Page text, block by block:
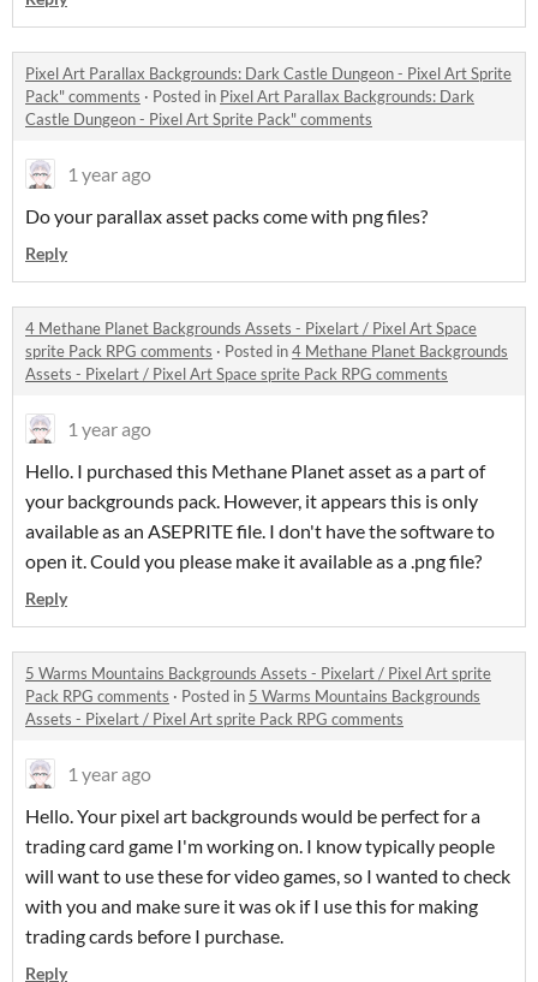
Pixel Art Parallax Backgrounds: Dark Castle Dungeon - Pixel Art Sprite
Pack" comments · Posted in Pixel Art Parallax Backgrounds: Dark
Castle Dungeon - Pixel Art Sprite Pack" comments
1 year ago
Do your parallax asset packs come with png files?
Reply
4 Methane Planet Backgrounds Assets - Pixelart / Pixel Art Space
sprite Pack RPG comments · Posted in4 Methane Planet Backgrounds
Assets - Pixelart / Pixel Art Space sprite Pack RPG comments
1 year ago
Hello. I purchased this Methane Planet asset as a part of
your backgrounds pack. However, it appears this is only
available as an ASEPRITE file. I don't have the software to
open it. Could you please make it available as a .png file?
Reply
5 Warms Mountains Backgrounds Assets - Pixelart / Pixel Art sprite
Pack RPG comments · Posted in 5 Warms Mountains Backgrounds
Assets - Pixelart / Pixel Art sprite Pack RPG comments
1 year ago
Hello. Your pixel art backgrounds would be perfect for a
trading card game I'm working on. I know typically people
will want to use these for video games, so I wanted to check
with you and make sure it was ok if I use this for making
trading cards before I purchase.
Reply